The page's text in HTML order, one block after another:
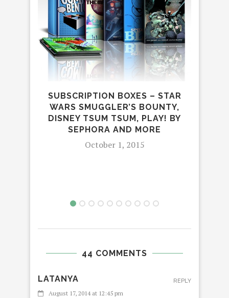
SUBSCRIPTION BOXES – STAR
WARS SMUGGLER’S BOUNTY,
DISNEY TSUM TSUM, PLAY! BY
SEPHORA AND MORE
October 1, 2015
44 COMMENTS
LATANYA
August 17, 2014 at 12:45 pm
REPLY